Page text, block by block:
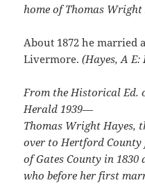
home of Thomas
About 1872 he married
Livermore.(Hayes, A E:
From the Historical Ed.
Herald 1939—
Thomas Wright Hayes,
over to Hertford County
of Gates County in
who before her first